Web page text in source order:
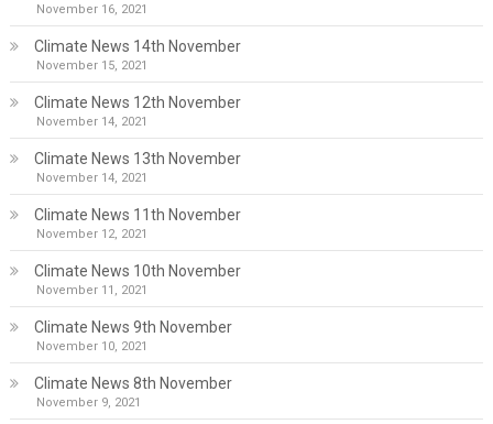
November 16, 2021
Climate News 14th November
November 15, 2021
Climate News 12th November
November 14, 2021
Climate News 13th November
November 14, 2021
Climate News 11th November
November 12, 2021
Climate News 10th November
November 11, 2021
Climate News 9th November
November 10, 2021
Climate News 8th November
November 9, 2021